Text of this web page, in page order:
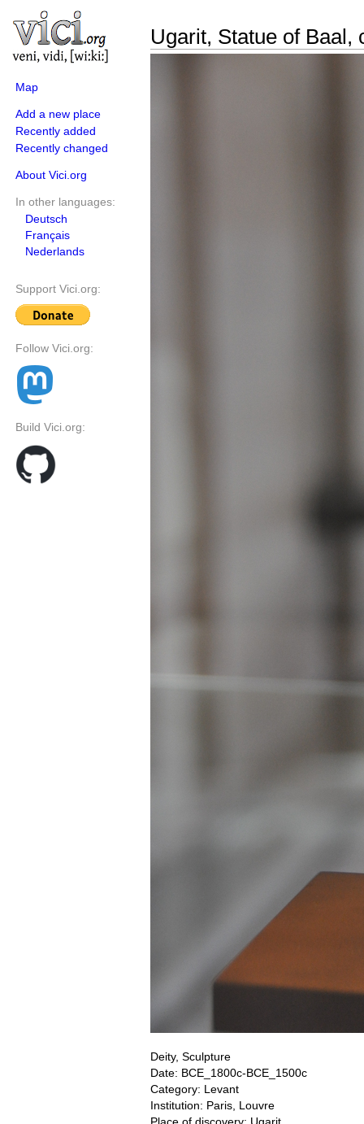
Map
Add a new place
Recently added
Recently changed
About Vici.org
In other languages:
Deutsch
Français
Nederlands
Support Vici.org:
Follow Vici.org:
Build Vici.org:
Ugarit, Statue of Baal,
Deity, Sculpture
Date: BCE_1800c-BCE_1500c
Category: Levant
Institution: Paris, Louvre